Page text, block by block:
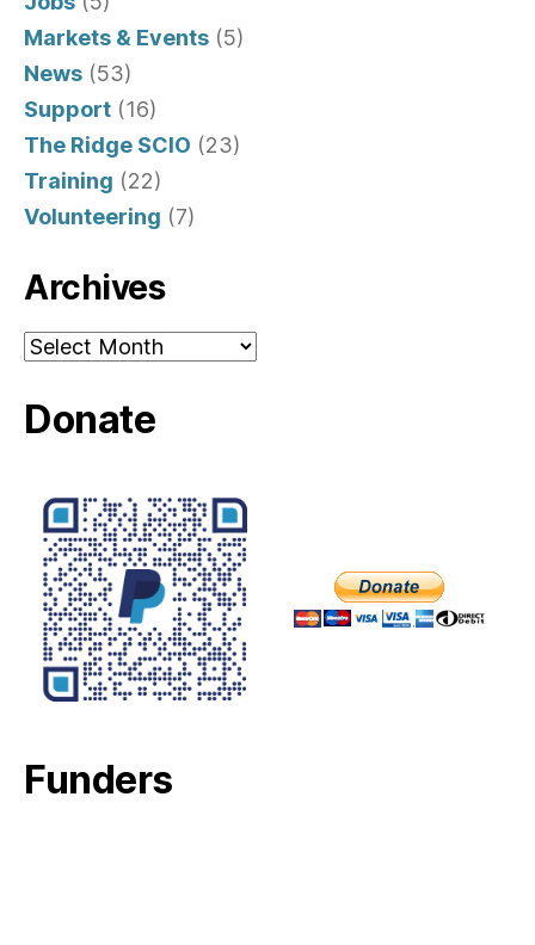
Markets & Events (5)
News (53)
Support (16)
The Ridge SCIO (23)
Training (22)
Volunteering (7)
Archives
Archives
Donate
Funders